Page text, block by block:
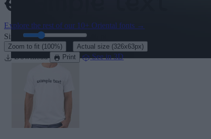
Explore the rest of our 10+ Oriental fonts →
Size:
Zoom to fit (100%) Actual size (326x63px)
Download Print See in 3D